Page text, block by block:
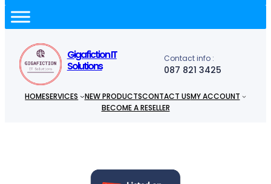
r
c
Gigafiction IT
Solutions
Contact info :
087 821 3425
HOMESERVICES NEW PRODUCTSCONTACT USMY ACCOUNT
BECOME A RESELLER